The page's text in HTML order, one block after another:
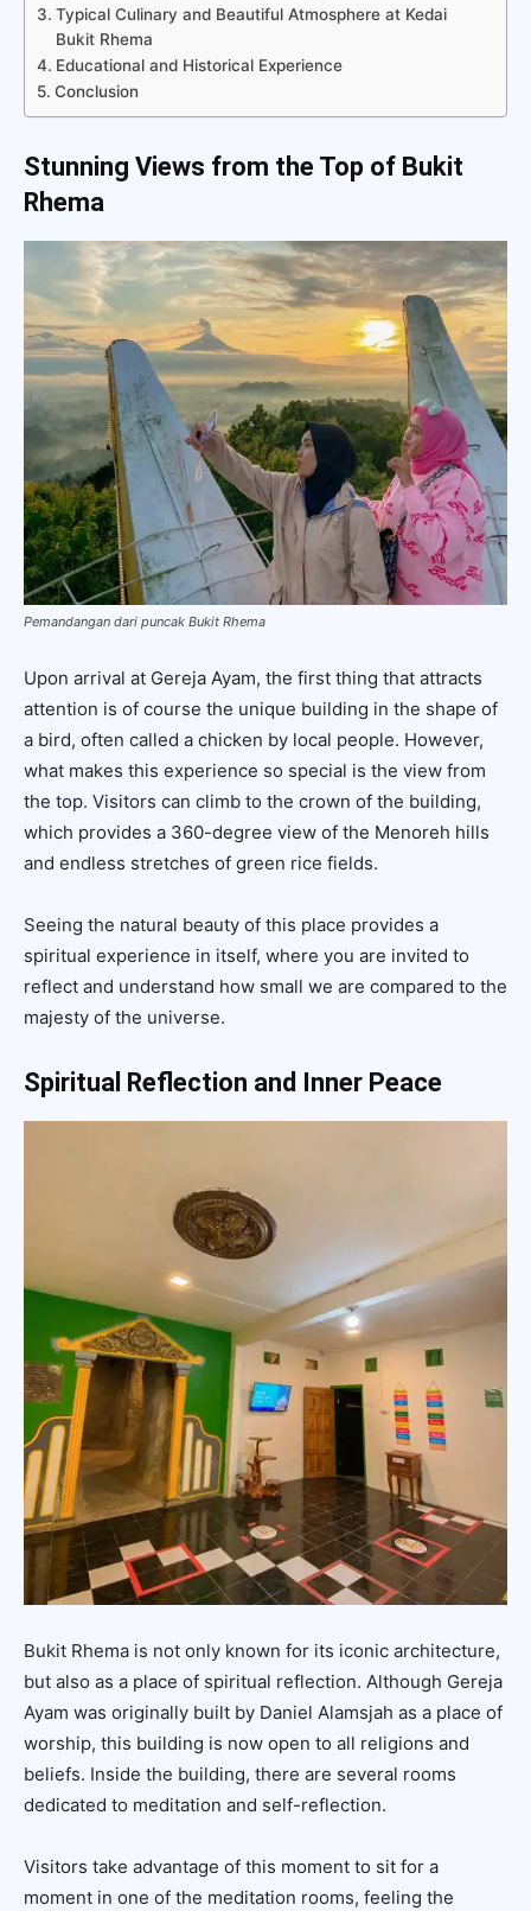
Typical Culinary and Beautiful Atmosphere at Kedai
Bukit Rhema
Educational and Historical Experience
Conclusion
Stunning Views from the Top of Bukit
Rhema
Pemandangan dari puncak Bukit Rhema
Upon arrival at Gereja Ayam, the first thing that attracts
attention is of course the unique building in the shape of
a bird, often called a chicken by local people. However,
what makes this experience so special is the view from
the top. Visitors can climb to the crown of the building,
which provides a 360-degree view of the Menoreh hills
and endless stretches of green rice fields.
Seeing the natural beauty of this place provides a
spiritual experience in itself, where you are invited to
reflect and understand how small we are compared to the
majesty of the universe.
Spiritual Reflection and Inner Peace
Bukit Rhema is not only known for its iconic architecture,
but also as a place of spiritual reflection. Although Gereja
Ayam was originally built by Daniel Alamsjah as a place of
worship, this building is now open to all religions and
beliefs. Inside the building, there are several rooms
dedicated to meditation and self-reflection.
Visitors take advantage of this moment to sit for a
moment in one of the meditation rooms, feeling the